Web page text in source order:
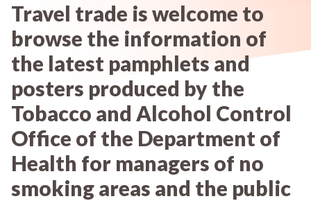
Travel trade is welcome to
browse the information of
the latest pamphlets and
posters produced by the
Tobacco and Alcohol Control
Office of the Department of
Health for managers of no
smoking areas and the public